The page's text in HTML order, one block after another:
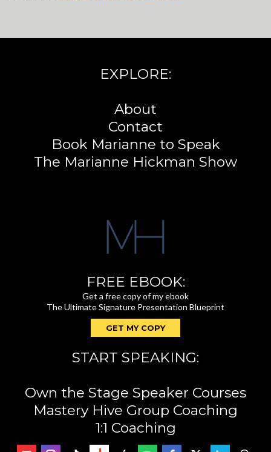
EXPLORE:
About
Contact
Book Marianne to Speak
The Marianne Hickman Show
FREE EBOOK:
Get a free copy of my ebook
The Ultimate Signature Presentation Blueprint
GET MY COPY
START SPEAKING:
Own the Stage Speaker Courses
Mastery Hive Group Coaching
1:1 Coaching